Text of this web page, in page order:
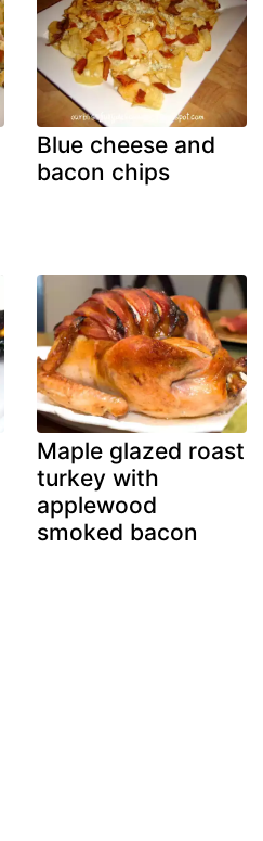
Blue cheese and
bacon chips
Maple glazed roast
turkey with
applewood
smoked bacon